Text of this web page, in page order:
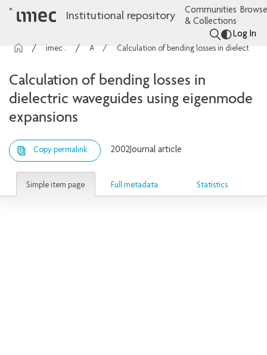
Institutional repository
Communities
& Collections
Log In
imec Publications
Calculation of bending losses in
dielectric waveguides using eigenmode
expansions
Copy permalink 2002Journal article
Simple item page Full metadata Statistics